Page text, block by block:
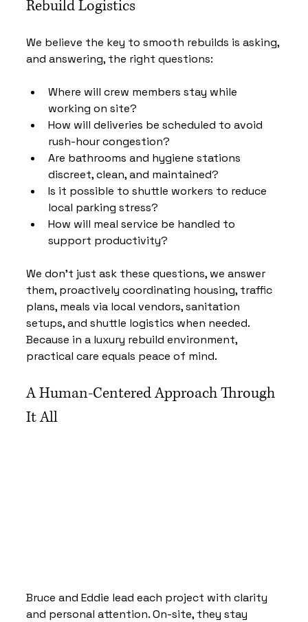
Rebuild Logistics
We believe the key to smooth rebuilds is asking,
and answering, the right questions:
Where will crew members stay while
working on site?
How will deliveries be scheduled to avoid
rush-hour congestion?
Are bathrooms and hygiene stations
discreet, clean, and maintained?
Is it possible to shuttle workers to reduce
local parking stress?
How will meal service be handled to
support productivity?
We don’t just ask these questions, we answer
them, proactively coordinating housing, traffic
plans, meals via local vendors, sanitation
setups, and shuttle logistics when needed.
Because in a luxury rebuild environment,
practical care equals peace of mind.
A Human-Centered Approach Through
It All
Bruce and Eddie lead each project with clarity
and personal attention. On-site, they stay